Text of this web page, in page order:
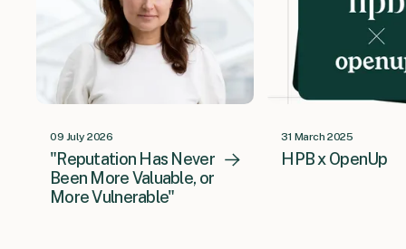
09 July 2026
"Reputation Has Never
Been More Valuable, or
More Vulnerable"
31 March 2025
HPB x OpenUp